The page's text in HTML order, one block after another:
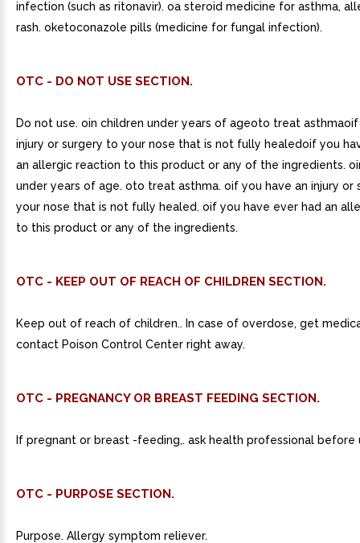
infection (such as ritonavir). oa steroid medicine for asthma,
rash. oketoconazole pills (medicine for fungal infection).
OTC - DO NOT USE SECTION.
Do not use. oin children under years of ageoto treat
injury or surgery to your nose that is not fully healedoif you
an allergic reaction to this product or any of the ingredients.
under years of age. oto treat asthma. oif you have an injury or
your nose that is not fully healed. oif you have ever had an
to this product or any of the ingredients.
OTC - KEEP OUT OF REACH OF CHILDREN SECTION.
Keep out of reach of children.. In case of overdose, get
contact Poison Control Center right away.
OTC - PREGNANCY OR BREAST FEEDING SECTION.
If pregnant or breast -feeding,. ask health professional before
OTC - PURPOSE SECTION.
Purpose. Allergy symptom reliever.